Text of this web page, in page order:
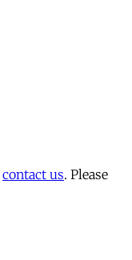
contact us. Please